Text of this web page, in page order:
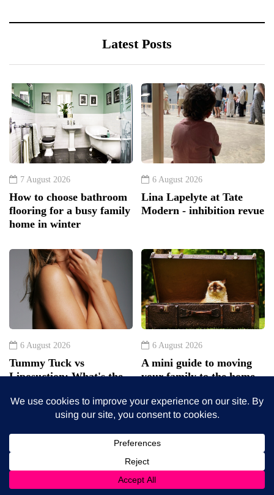
Latest Posts
7 August 2026
How to choose bathroom
flooring for a busy family
home in winter
6 August 2026
Lina Lapelyte at Tate
Modern - inhibition revue
6 August 2026
Tummy Tuck vs
Liposuction: What's the
6 August 2026
A mini guide to moving
your family to the home